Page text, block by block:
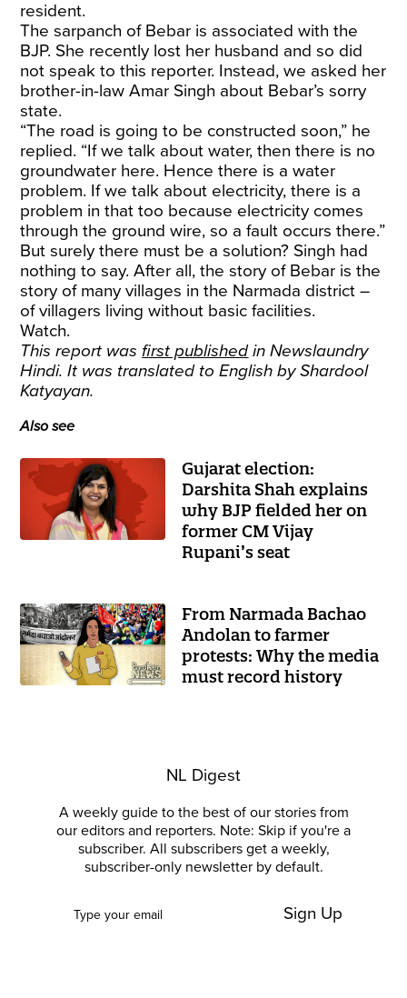
resident.
The sarpanch of Bebar is associated with the
BJP. She recently lost her husband and so did
not speak to this reporter. Instead, we asked her
brother-in-law Amar Singh about Bebar’s sorry
state.
“The road is going to be constructed soon,” he
replied. “If we talk about water, then there is no
groundwater here. Hence there is a water
problem. If we talk about electricity, there is a
problem in that too because electricity comes
through the ground wire, so a fault occurs there.”
But surely there must be a solution? Singh had
nothing to say. After all, the story of Bebar is the
story of many villages in the Narmada district –
of villagers living without basic facilities.
Watch.
This report was first publishedin Newslaundry
Hindi. It was translated to English by Shardool
Katyayan.
Also see
Gujarat election:
Darshita Shah explains
why BJP fielded her on
former CM Vijay
Rupani’s seat
From Narmada Bachao
Andolan to farmer
protests: Why the media
must record history
NL Digest
A weekly guide to the best of our stories from
our editors and reporters. Note: Skip if you're a
subscriber. All subscribers get a weekly,
subscriber-only newsletter by default.
Sign Up